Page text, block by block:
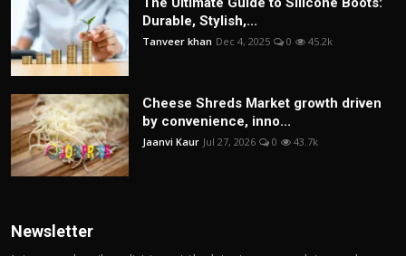
Durable, Stylish,...
Tanveer khan Dec 4, 2025 0 45.2k
Cheese Shreds Market growth driven
by convenience, inno...
Jaanvi Kaur Jul 27, 2026 0 43.7k
Newsletter